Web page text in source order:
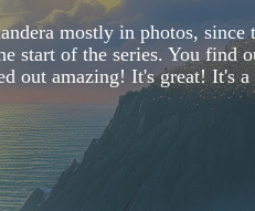
mostly in photos,
start of the series. You find
out amazing! It's great! It's